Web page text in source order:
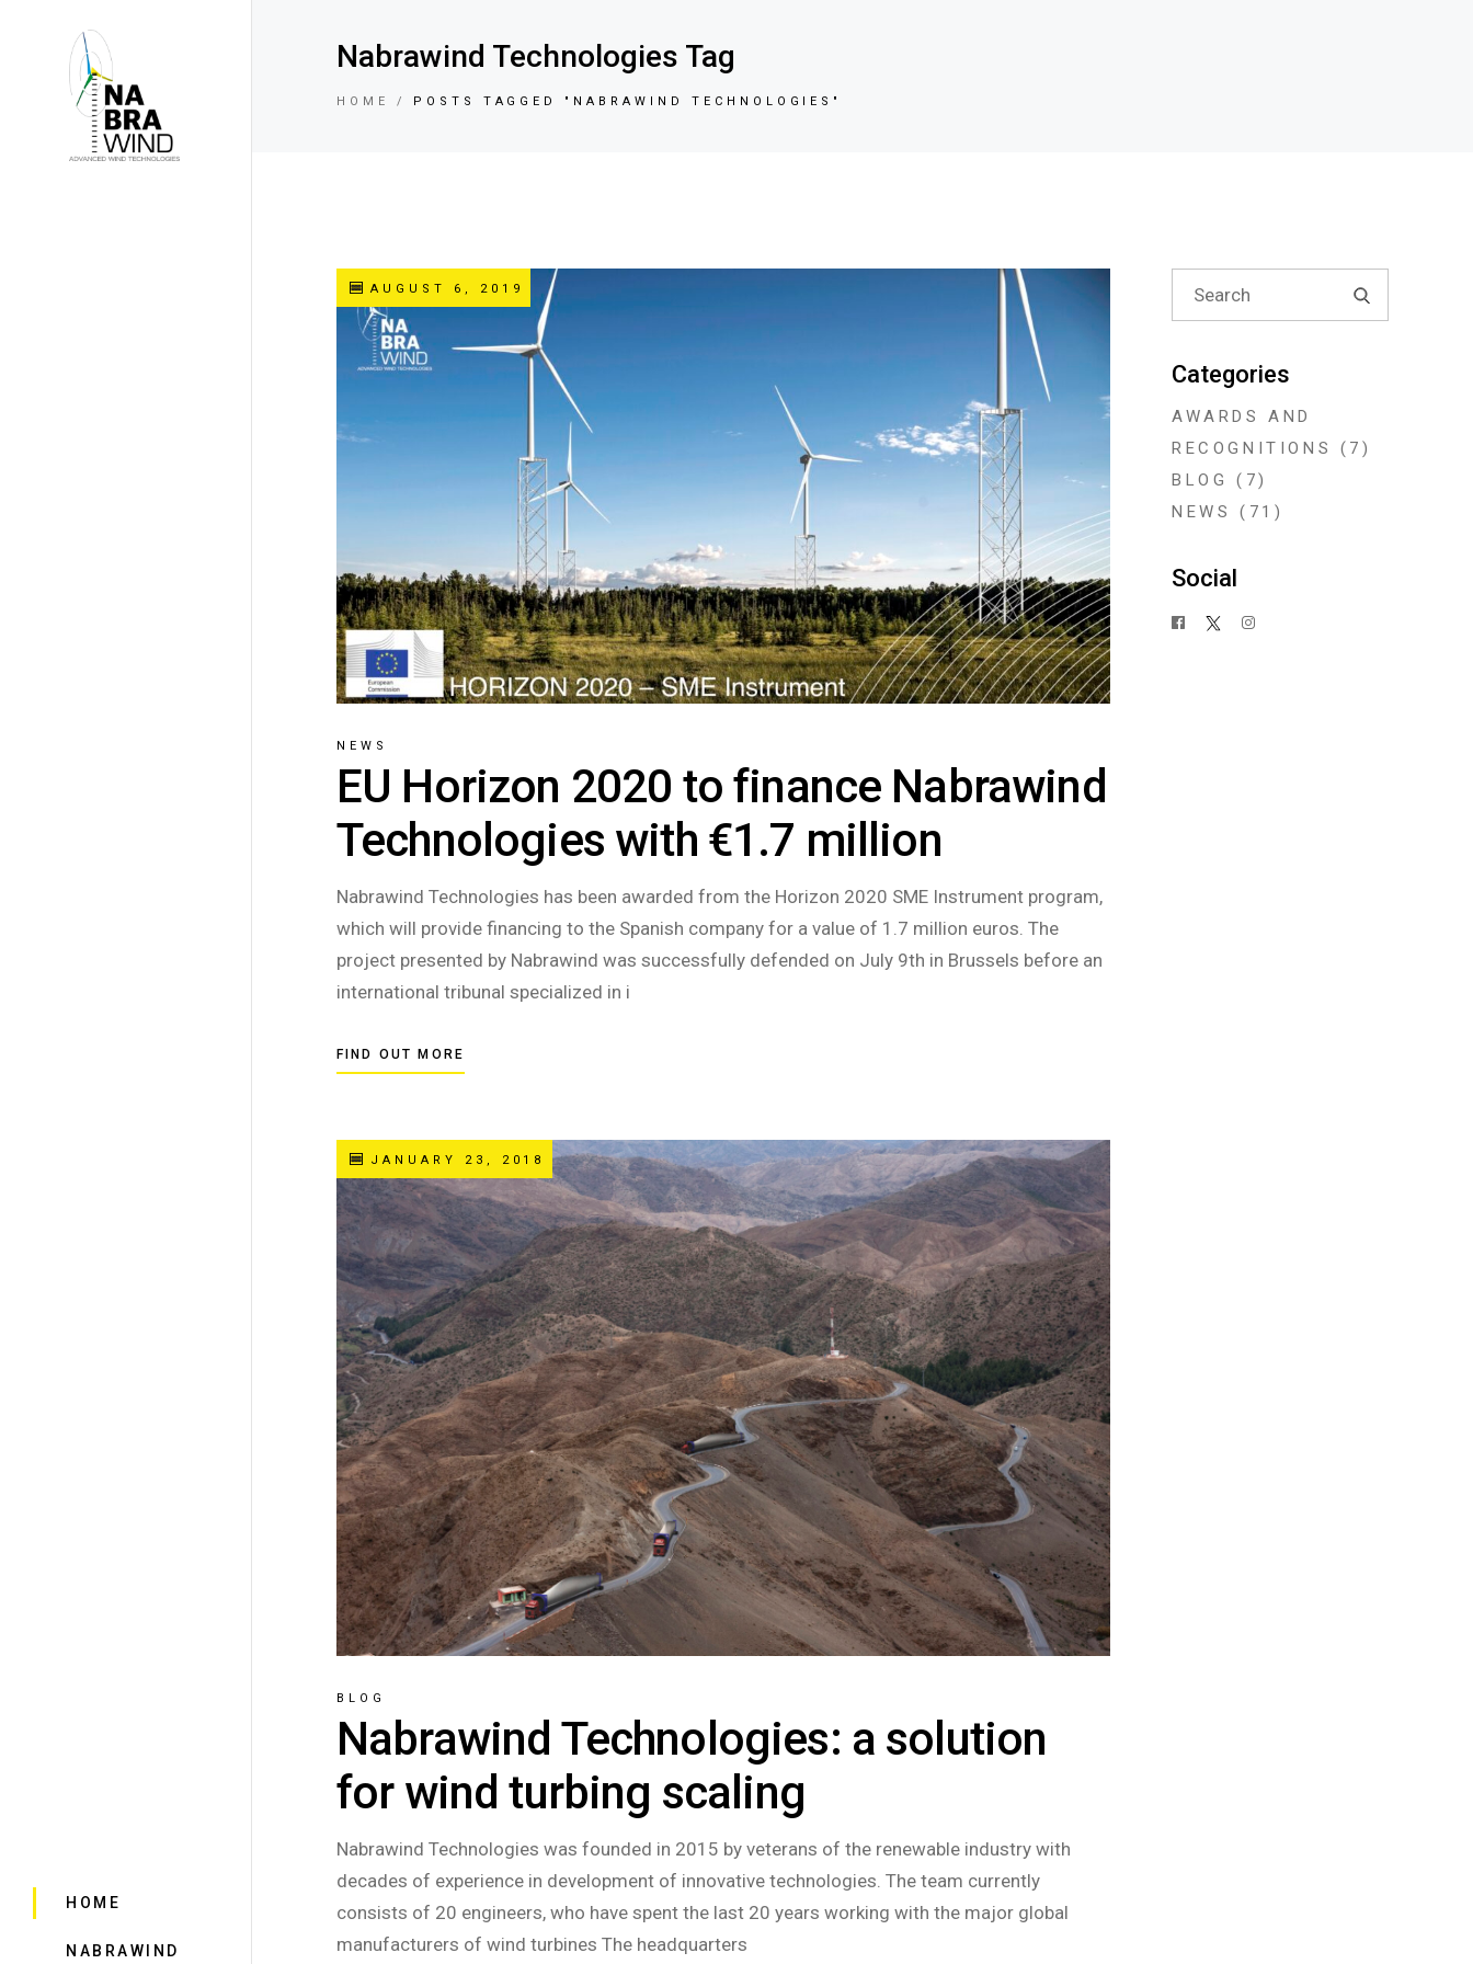
HOME
NABRAWIND
Nabrawind Technologies Tag
HOME POSTS TAGGED "NABRAWIND TECHNOLOGIES"
AUGUST 6, 2019
NEWS
EU Horizon 2020 to finance Nabrawind
Technologies with €1.7 million
Nabrawind Technologies has been awarded from the Horizon 2020 SME Instrument program,
which will provide financing to the Spanish company for a value of 1.7 million euros. The
project presented by Nabrawind was successfully defended on July 9th in Brussels before an
international tribunal specialized in i
FIND OUT MORE
JANUARY 23, 2018
BLOG
Nabrawind Technologies: a solution
for wind turbing scaling
Nabrawind Technologies was founded in 2015 by veterans of the renewable industry with
decades of experience in development of innovative technologies. The team currently
consists of 20 engineers, who have spent the last 20 years working with the major global
manufacturers of wind turbines The headquarters
Search
for:
Categories
AWARDS AND
RECOGNITIONS
(7)
BLOG
(7)
NEWS
(71)
Social